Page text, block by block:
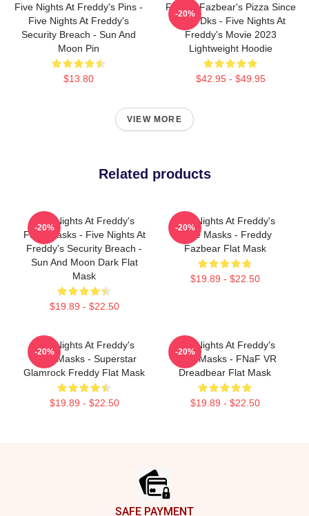
Five Nights At Freddy's Pins -
Five Nights At Freddy's
Security Breach - Sun And
Moon Pin
$13.80
Freddy Fazbear's Pizza Since
1983 Dks - Five Nights At
Freddy's Movie 2023
Lightweight Hoodie
$42.95 - $49.95
-20%
VIEW MORE
Related products
Five Nights At Freddy's
Face Masks - Five Nights At
Freddy's Security Breach -
Sun And Moon Dark Flat
Mask
$19.89 - $22.50
-20%
Five Nights At Freddy's
Face Masks - Freddy
Fazbear Flat Mask
$19.89 - $22.50
-20%
Five Nights At Freddy's
Face Masks - Superstar
Glamrock Freddy Flat Mask
$19.89 - $22.50
-20%
Five Nights At Freddy's
Face Masks - FNaF VR
Dreadbear Flat Mask
$19.89 - $22.50
-20%
SAFE PAYMENT